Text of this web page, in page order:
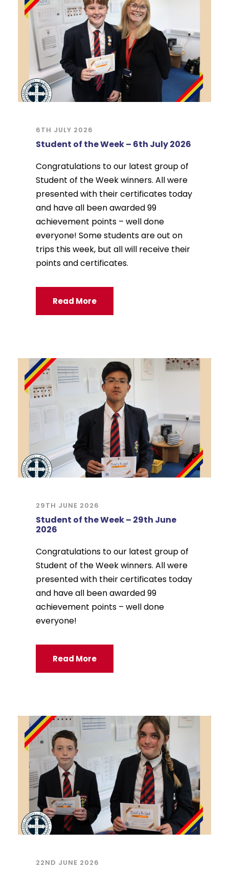
6TH JULY 2026
Student of the Week – 6th July 2026
Congratulations to our latest group of
Student of the Week winners. All were
presented with their certificates today
and have all been awarded 99
achievement points – well done
everyone! Some students are out on
trips this week, but all will receive their
points and certificates.
Read More
29TH JUNE 2026
Student of the Week – 29th June
2026
Congratulations to our latest group of
Student of the Week winners. All were
presented with their certificates today
and have all been awarded 99
achievement points – well done
everyone!
Read More
22ND JUNE 2026